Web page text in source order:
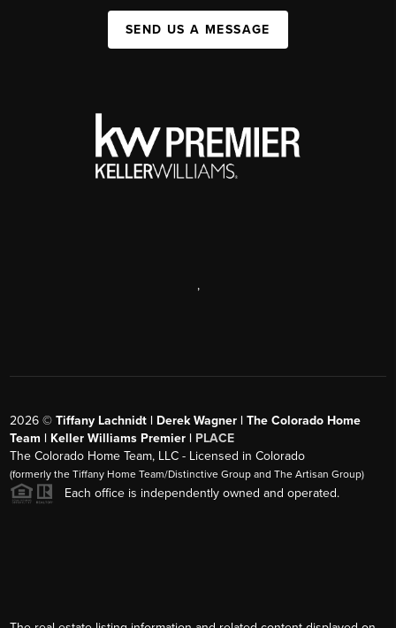
SEND US A MESSAGE
,
2026 ©Tiffany Lachnidt | Derek Wagner | The Colorado Home
Team | Keller Williams Premier | PLACE
The Colorado Home Team, LLC - Licensed in Colorado
(formerly the Tiffany Home Team/Distinctive Group and The Artisan Group)
Each office is independently owned and operated.